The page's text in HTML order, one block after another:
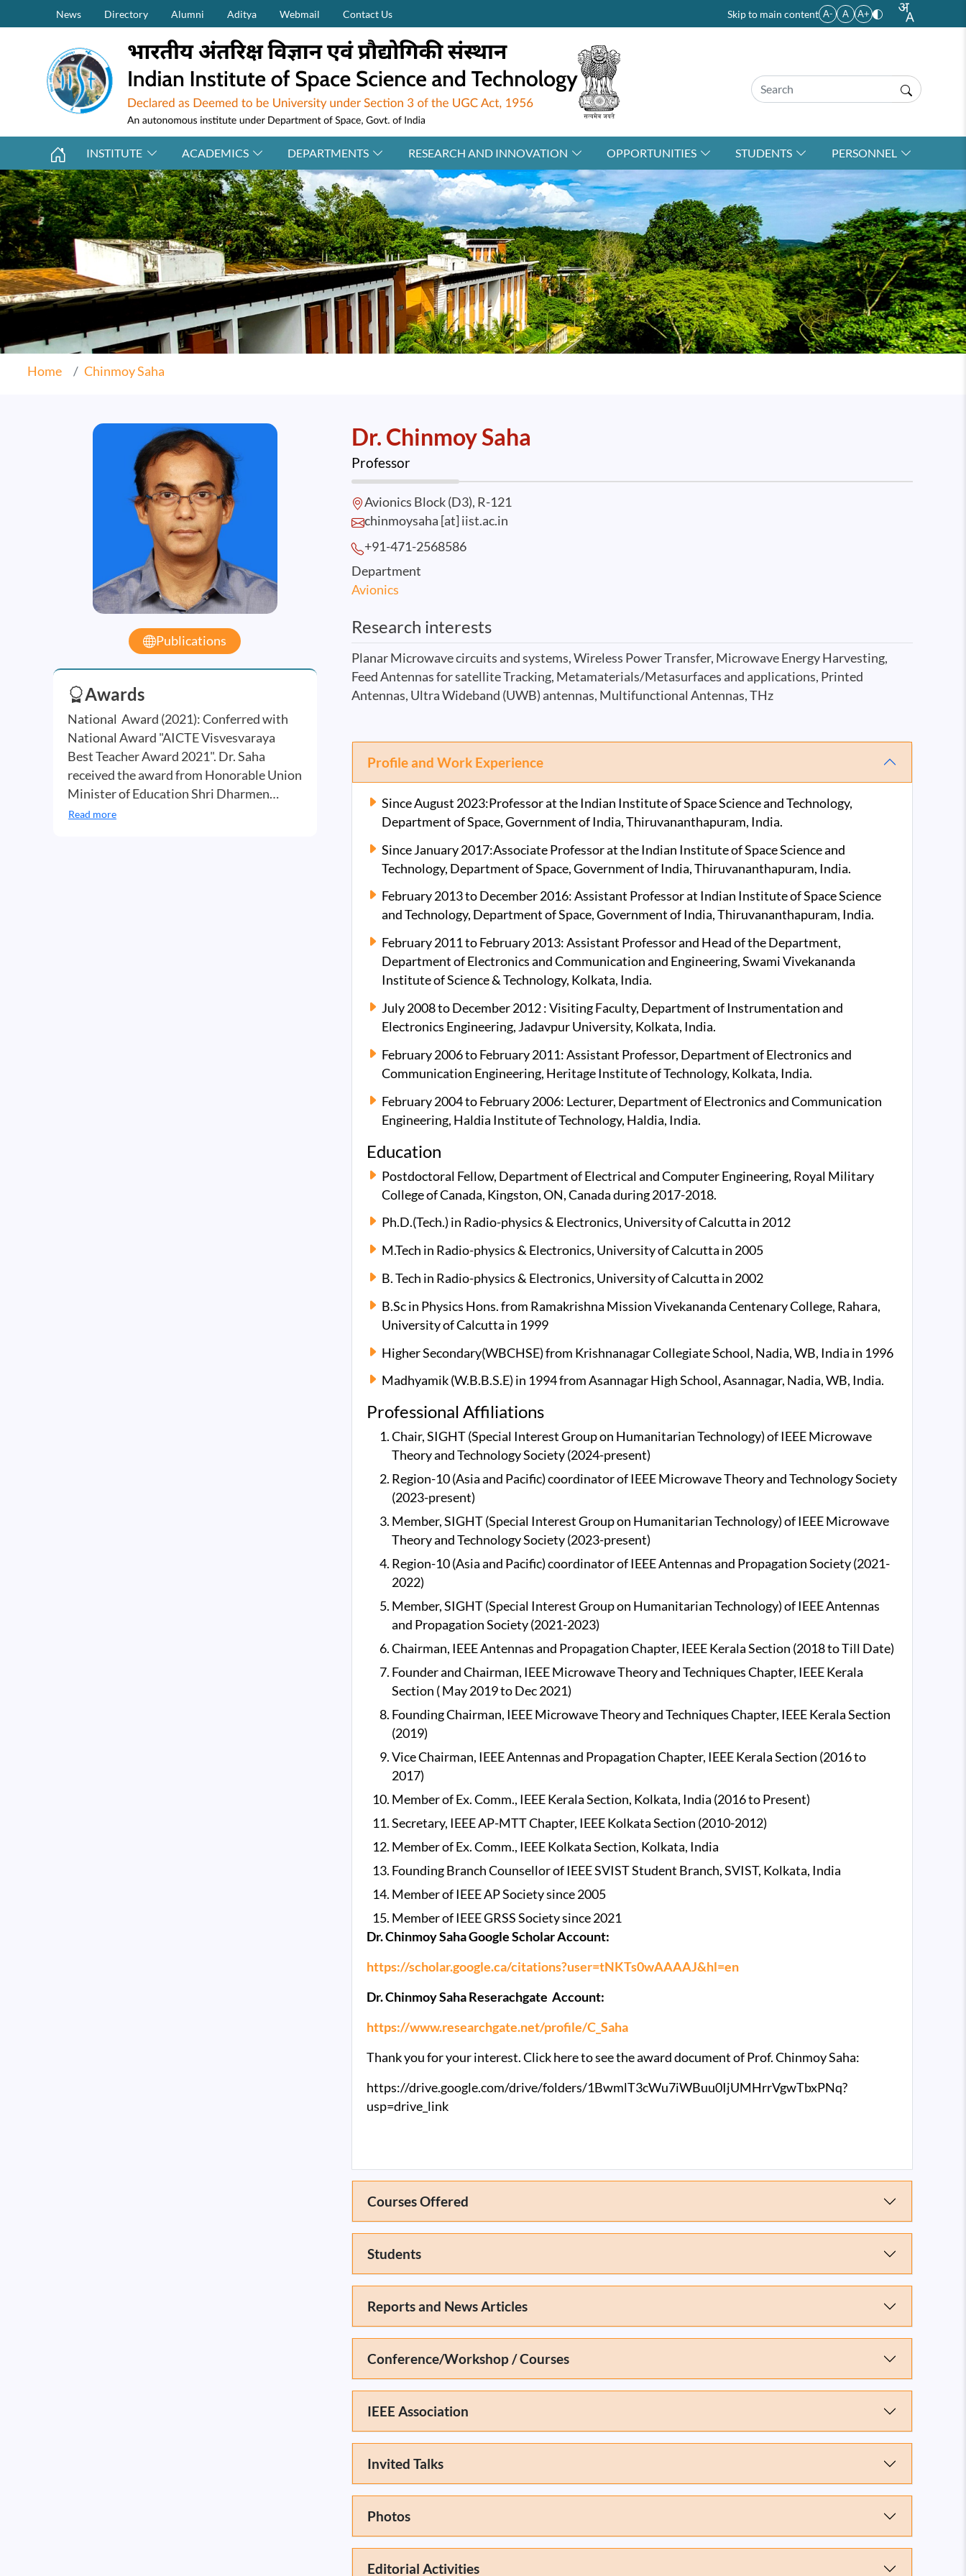
Skip to main contentSecondary Menu (on top)
News Directory Alumni Aditya Webmail Contact Us Skip to main content A- A A+
INSTITUTE ACADEMICS DEPARTMENTS RESEARCH AND INNOVATION OPPORTUNITIES STUDENTS PERSONNEL
Home Chinmoy Saha
Publications
Awards
National Award (2021): Conferred with
National Award "AICTE Visvesvaraya
Best Teacher Award 2021". Dr. Saha
received the award from Honorable Union
Minister of Education Shri Dharmen…
Read more
Dr. Chinmoy Saha
Professor
Avionics Block (D3), R-121
chinmoysaha [at] iist.ac.in
+91-471-2568586
Department
Avionics
Research interests
Planar Microwave circuits and systems, Wireless Power Transfer, Microwave Energy Harvesting,
Feed Antennas for satellite Tracking, Metamaterials/Metasurfaces and applications, Printed
Antennas, Ultra Wideband (UWB) antennas, Multifunctional Antennas, THz
Profile and Work Experience
Since August 2023:Professor at the Indian Institute of Space Science and Technology,
Department of Space, Government of India, Thiruvananthapuram, India.
Since January 2017:Associate Professor at the Indian Institute of Space Science and
Technology, Department of Space, Government of India, Thiruvananthapuram, India.
February 2013 to December 2016: Assistant Professor at Indian Institute of Space Science
and Technology, Department of Space, Government of India, Thiruvananthapuram, India.
February 2011 to February 2013: Assistant Professor and Head of the Department,
Department of Electronics and Communication and Engineering, Swami Vivekananda
Institute of Science & Technology, Kolkata, India.
July 2008 to December 2012 : Visiting Faculty, Department of Instrumentation and
Electronics Engineering, Jadavpur University, Kolkata, India.
February 2006 to February 2011: Assistant Professor, Department of Electronics and
Communication Engineering, Heritage Institute of Technology, Kolkata, India.
February 2004 to February 2006: Lecturer, Department of Electronics and Communication
Engineering, Haldia Institute of Technology, Haldia, India.
Education
Postdoctoral Fellow, Department of Electrical and Computer Engineering, Royal Military
College of Canada, Kingston, ON, Canada during 2017-2018.
Ph.D.(Tech.) in Radio-physics & Electronics, University of Calcutta in 2012
M.Tech in Radio-physics & Electronics, University of Calcutta in 2005
B. Tech in Radio-physics & Electronics, University of Calcutta in 2002
B.Sc in Physics Hons. from Ramakrishna Mission Vivekananda Centenary College, Rahara,
University of Calcutta in 1999
Higher Secondary(WBCHSE) from Krishnanagar Collegiate School, Nadia, WB, India in 1996
Madhyamik (W.B.B.S.E) in 1994 from Asannagar High School, Asannagar, Nadia, WB, India.
Professional Affiliations
Chair, SIGHT (Special Interest Group on Humanitarian Technology) of IEEE Microwave
Theory and Technology Society (2024-present)
Region-10 (Asia and Pacific) coordinator of IEEE Microwave Theory and Technology Society
(2023-present)
Member, SIGHT (Special Interest Group on Humanitarian Technology) of IEEE Microwave
Theory and Technology Society (2023-present)
Region-10 (Asia and Pacific) coordinator of IEEE Antennas and Propagation Society (2021-
2022)
Member, SIGHT (Special Interest Group on Humanitarian Technology) of IEEE Antennas
and Propagation Society (2021-2023)
Chairman, IEEE Antennas and Propagation Chapter, IEEE Kerala Section (2018 to Till Date)
Founder and Chairman, IEEE Microwave Theory and Techniques Chapter, IEEE Kerala
Section ( May 2019 to Dec 2021)
Founding Chairman, IEEE Microwave Theory and Techniques Chapter, IEEE Kerala Section
(2019)
Vice Chairman, IEEE Antennas and Propagation Chapter, IEEE Kerala Section (2016 to
2017)
Member of Ex. Comm., IEEE Kerala Section, Kolkata, India (2016 to Present)
Secretary, IEEE AP-MTT Chapter, IEEE Kolkata Section (2010-2012)
Member of Ex. Comm., IEEE Kolkata Section, Kolkata, India
Founding Branch Counsellor of IEEE SVIST Student Branch, SVIST, Kolkata, India
Member of IEEE AP Society since 2005
Member of IEEE GRSS Society since 2021
Dr. Chinmoy Saha Google Scholar Account:
https://scholar.google.ca/citations?user=tNKTs0wAAAAJ&hl=en
Dr. Chinmoy Saha Reserachgate Account:
https://www.researchgate.net/profile/C_Saha
Thank you for your interest. Click here to see the award document of Prof. Chinmoy Saha:
https://drive.google.com/drive/folders/1BwmlT3cWu7iWBuu0IjUMHrrVgwTbxPNq?
usp=drive_link
Courses Offered
Students
Reports and News Articles
Conference/Workshop / Courses
IEEE Association
Invited Talks
Photos
Editorial Activities